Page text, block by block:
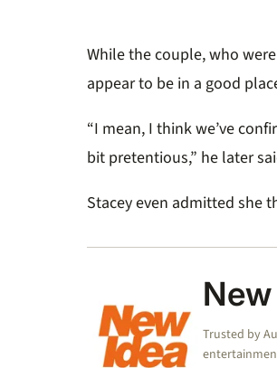
While the couple, who
appear to be in a good
“I mean, I think we’ve
bit pretentious,” he later
Stacey even admitted she
Trusted by